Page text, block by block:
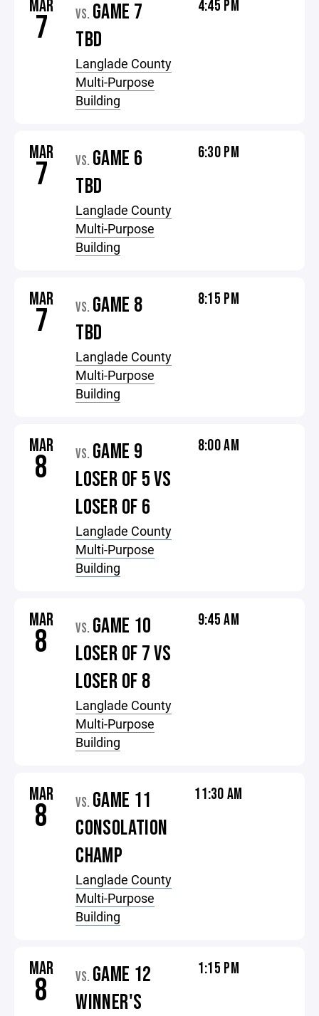
MAR
7 VS. GAME 7
TBD
Langlade County
Multi-Purpose
Building
4:45 PM
MAR
7 VS. GAME 6
TBD
Langlade County
Multi-Purpose
Building
6:30 PM
MAR
7 VS. GAME 8
TBD
Langlade County
Multi-Purpose
Building
8:15 PM
MAR
8 VS. GAME 9
LOSER OF 5 VS
LOSER OF 6
Langlade County
Multi-Purpose
Building
8:00 AM
MAR
8 VS. GAME 10
LOSER OF 7 VS
LOSER OF 8
Langlade County
Multi-Purpose
Building
9:45 AM
MAR
8 VS. GAME 11
CONSOLATION
CHAMP
Langlade County
Multi-Purpose
Building
11:30 AM
MAR
8 VS. GAME 12
WINNER'S
1:15 PM